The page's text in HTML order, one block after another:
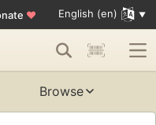
♥ English (en)
Browse